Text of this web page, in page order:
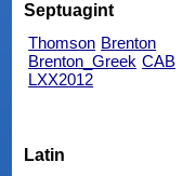
Septuagint
Thomson Brenton
Brenton_Greek CAB
LXX2012
Latin